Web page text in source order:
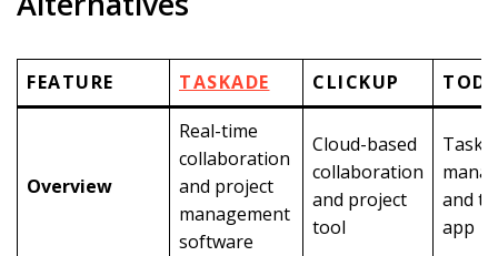
FEATURE TASKADE CLICKUP
Overview
Real-time
collaboration
and project
management
software
Cloud-based
collaboration
and project
tool
Task
and
app